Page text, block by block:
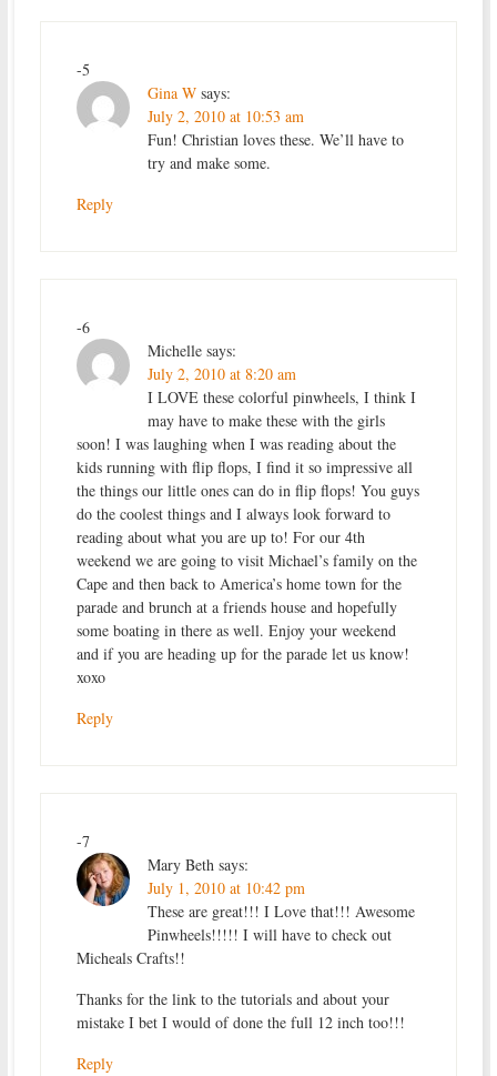
-5
Gina W says:
July 2, 2010 at 10:53 am
Fun! Christian loves these. We’ll have to
try and make some.
Reply
-6
Michelle says:
July 2, 2010 at 8:20 am
I LOVE these colorful pinwheels, I think I
may have to make these with the girls
soon! I was laughing when I was reading about the
kids running with flip flops, I find it so impressive all
the things our little ones can do in flip flops! You guys
do the coolest things and I always look forward to
reading about what you are up to! For our 4th
weekend we are going to visit Michael’s family on the
Cape and then back to America’s home town for the
parade and brunch at a friends house and hopefully
some boating in there as well. Enjoy your weekend
and if you are heading up for the parade let us know!
xoxo
Reply
-7
Mary Beth says:
July 1, 2010 at 10:42 pm
These are great!!! I Love that!!! Awesome
Pinwheels!!!!! I will have to check out
Micheals Crafts!!
Thanks for the link to the tutorials and about your
mistake I bet I would of done the full 12 inch too!!!
Reply